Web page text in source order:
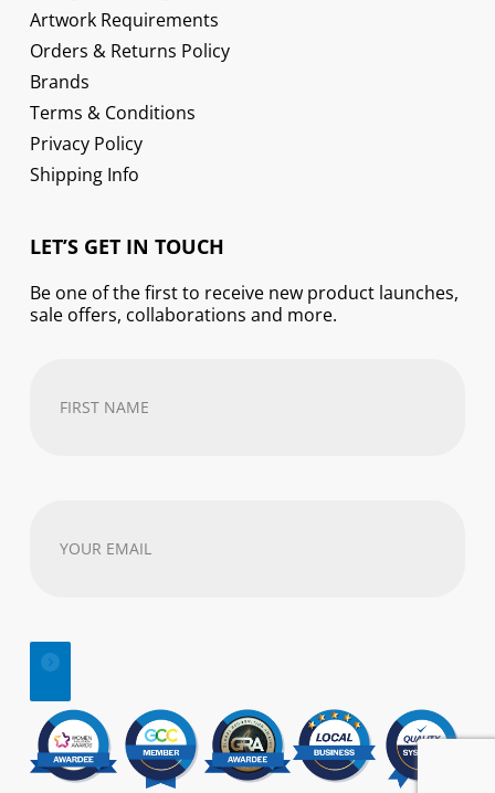
Artwork Requirements
Orders & Returns Policy
Brands
Terms & Conditions
Privacy Policy
Shipping Info
LET’S GET IN TOUCH
Be one of the first to receive new product launches,
sale offers, collaborations and more.